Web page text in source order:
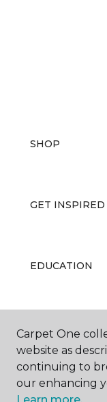
SHOP
GET INSPIRED
EDUCATION
ABOUT US
Carpet One
website as
continuing to
our enhancing